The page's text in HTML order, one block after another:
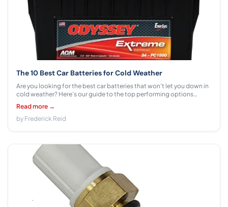
The 10 Best Car Batteries for Cold Weather
Are you looking for the best car batteries that won't let you down in
cold weather? Here’s our guide to the top performing options
available.
Read more →
by Frederick Reid